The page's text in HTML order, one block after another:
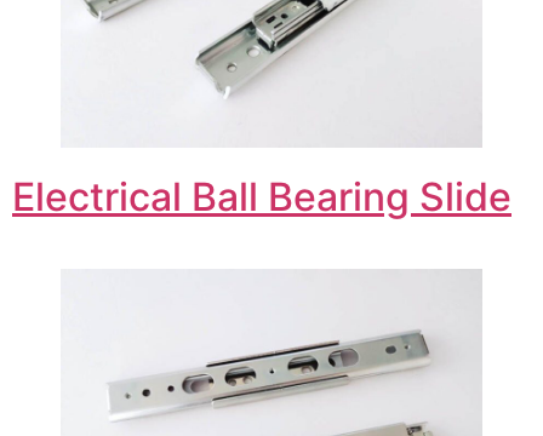
Electrical Ball Bearing Slide